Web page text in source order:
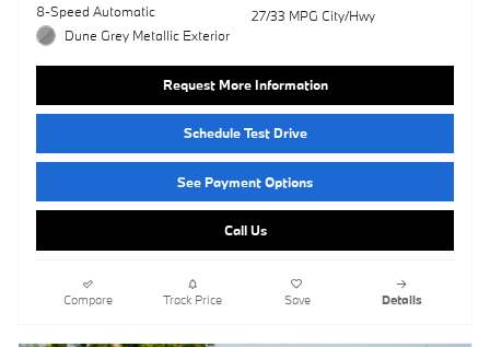
8-Speed Automatic
Dune Grey Metallic Exterior
27/33 MPG City/Hwy
Request More Information
Schedule Test Drive
See Payment Options
Call Us
Compare Track Price Save Details